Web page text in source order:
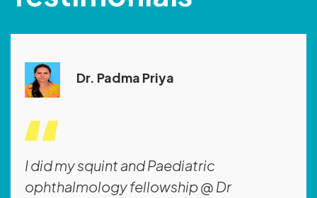
Dr. Padma Priya
I did my squint and Paediatric
ophthalmology fellowship @ Dr